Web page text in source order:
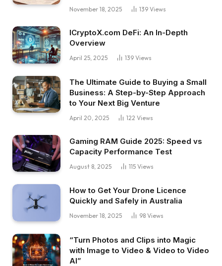
November 18, 2025 139 Views
ICryptoX.com DeFi: An In-Depth
Overview
April 25, 2025 139 Views
The Ultimate Guide to Buying a Small
Business: A Step-by-Step Approach
to Your Next Big Venture
April 20, 2025 122 Views
Gaming RAM Guide 2025: Speed vs
Capacity Performance Test
August 8, 2025 115 Views
How to Get Your Drone Licence
Quickly and Safely in Australia
November 18, 2025 98 Views
“Turn Photos and Clips into Magic
with Image to Video & Video to Video
AI”